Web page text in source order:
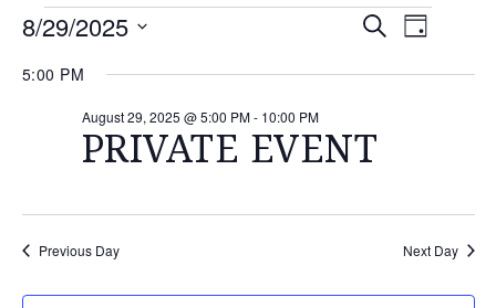
EVENTS
FOR
AUGUST
29,
2025
AND
VIEWS
Search
Day
8/29/2025
date.
5:00 PM
PRIVATE EVENT
August 29, 2025 @ 5:00 PM- 10:00 PM
Previous Day Next Day